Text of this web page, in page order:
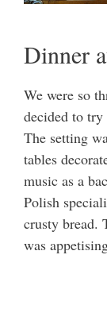
Dinner
We were so
decided to try
The setting
tables
music as a
Polish
crusty bread.
was